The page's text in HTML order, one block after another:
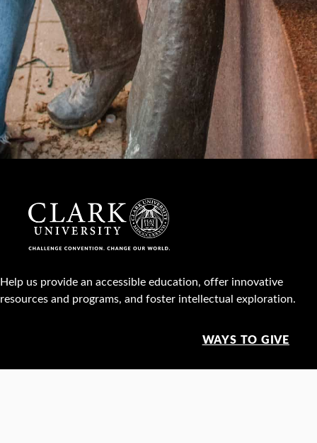
Help us provide an accessible education, offer innovative
resources and programs, and foster intellectual exploration.
WAYS TO GIVE